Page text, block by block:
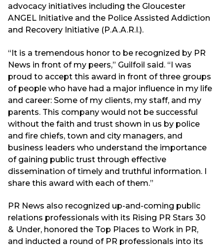
advocacy initiatives including the Gloucester
ANGEL Initiative and the Police Assisted Addiction
and Recovery Initiative (P.A.A.R.I.).
“It is a tremendous honor to be recognized by PR
News in front of my peers,” Guilfoil said. “I was
proud to accept this award in front of three groups
of people who have had a major influence in my life
and career: Some of my clients, my staff, and my
parents. This company would not be successful
without the faith and trust shown in us by police
and fire chiefs, town and city managers, and
business leaders who understand the importance
of gaining public trust through effective
dissemination of timely and truthful information. I
share this award with each of them.”
PR News also recognized up-and-coming public
relations professionals with its Rising PR Stars 30
& Under, honored the Top Places to Work in PR,
and inducted a round of PR professionals into its